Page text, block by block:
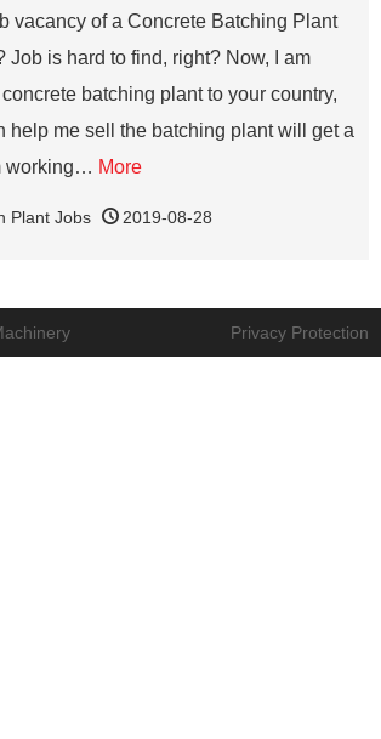
vacancy of a Concrete Batching Plant
Job is hard to find, right? Now, I am
batching plant to your country,
help me sell the batching plant will get a
working… More
Plant Jobs 2019-08-28
Privacy Protection